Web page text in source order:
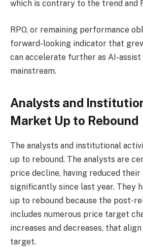
which is contrary to the trend and
RPO, or remaining performance
forward-looking indicator that
can accelerate further as AI-assist
mainstream.
Analysts and
Market Up to Rebound
The analysts and institutional
up to rebound. The analysts are
price decline, having reduced
significantly since last year. They
up to rebound because the post-
includes numerous price target
increases and decreases, that
target.